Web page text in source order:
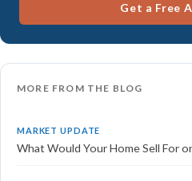
Get a Free
MORE FROM THE BLOG
MARKET UPDATE
What Would Your Home Sell For